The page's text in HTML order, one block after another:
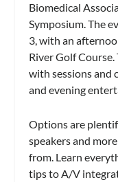
Biomedical
Symposium. The
3, with an
River Golf
with sessions and
and evening
Options are
speakers and
from. Learn
tips to A/V